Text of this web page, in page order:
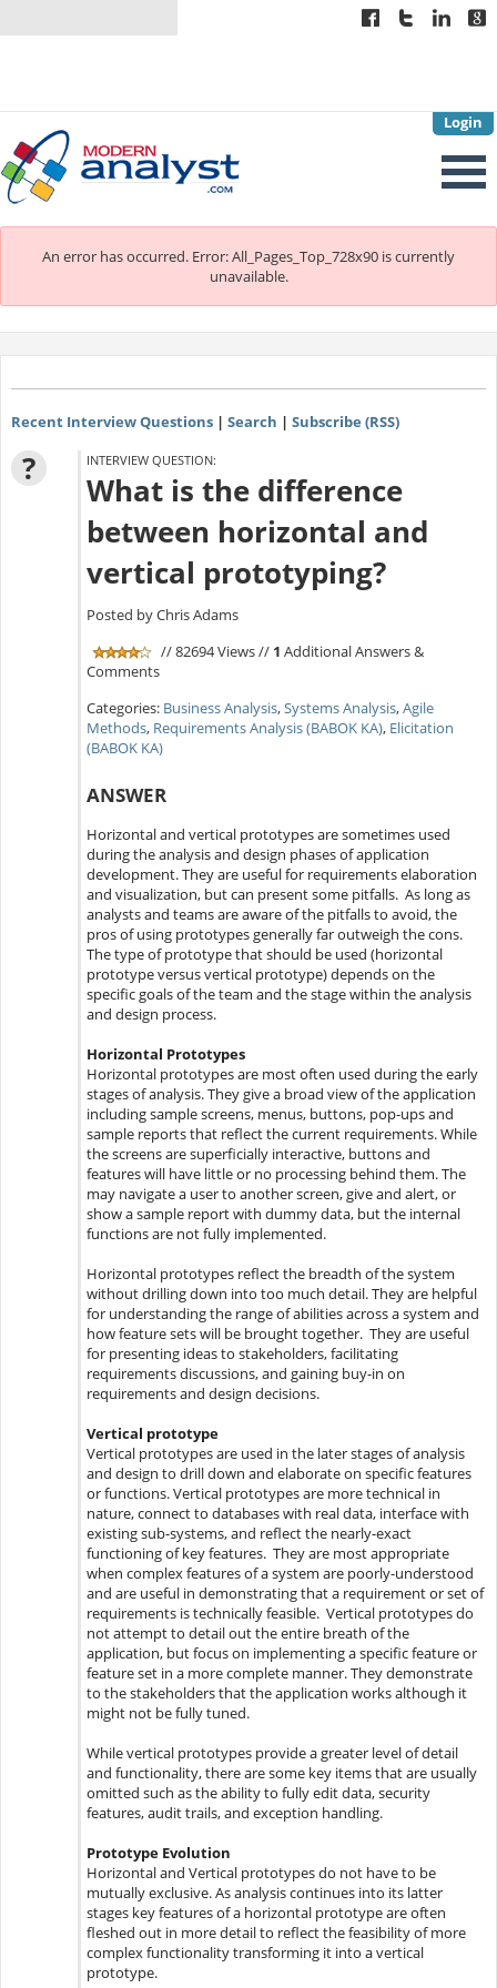
Login
An error has occurred. Error: All_Pages_Top_728x90 is currently
unavailable.
Recent Interview Questions| Search | Subscribe (RSS)
? INTERVIEW QUESTION:
What is the difference
between horizontal and
vertical prototyping?
Posted by Chris Adams
// 82694 Views // 1 Additional Answers &
Comments
Categories: Business Analysis,Systems Analysis,Agile
Methods, Requirements Analysis (BABOK KA), Elicitation
(BABOK KA)
ANSWER
Horizontal and vertical prototypes are sometimes used
during the analysis and design phases of application
development. They are useful for requirements elaboration
and visualization, but can present some pitfalls. As long as
analysts and teams are aware of the pitfalls to avoid, the
pros of using prototypes generally far outweigh the cons.
The type of prototype that should be used (horizontal
prototype versus vertical prototype) depends on the
specific goals of the team and the stage within the analysis
and design process.
Horizontal Prototypes
Horizontal prototypes are most often used during the early
stages of analysis. They give a broad view of the application
including sample screens, menus, buttons, pop-ups and
sample reports that reflect the current requirements. While
the screens are superficially interactive, buttons and
features will have little or no processing behind them. The
may navigate a user to another screen, give and alert, or
show a sample report with dummy data, but the internal
functions are not fully implemented.
Horizontal prototypes reflect the breadth of the system
without drilling down into too much detail. They are helpful
for understanding the range of abilities across a system and
how feature sets will be brought together. They are useful
for presenting ideas to stakeholders, facilitating
requirements discussions, and gaining buy-in on
requirements and design decisions.
Vertical prototype
Vertical prototypes are used in the later stages of analysis
and design to drill down and elaborate on specific features
or functions. Vertical prototypes are more technical in
nature, connect to databases with real data, interface with
existing sub-systems, and reflect the nearly-exact
functioning of key features. They are most appropriate
when complex features of a system are poorly-understood
and are useful in demonstrating that a requirement or set of
requirements is technically feasible. Vertical prototypes do
not attempt to detail out the entire breath of the
application, but focus on implementing a specific feature or
feature set in a more complete manner. They demonstrate
to the stakeholders that the application works although it
might not be fully tuned.
While vertical prototypes provide a greater level of detail
and functionality, there are some key items that are usually
omitted such as the ability to fully edit data, security
features, audit trails, and exception handling.
Prototype Evolution
Horizontal and Vertical prototypes do not have to be
mutually exclusive. As analysis continues into its latter
stages key features of a horizontal prototype are often
fleshed out in more detail to reflect the feasibility of more
complex functionality transforming it into a vertical
prototype.